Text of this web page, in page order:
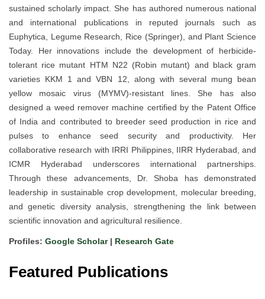
sustained scholarly impact. She has authored numerous national
and international publications in reputed journals such as
Euphytica, Legume Research, Rice (Springer), and Plant Science
Today. Her innovations include the development of herbicide-
tolerant rice mutant HTM N22 (Robin mutant) and black gram
varieties KKM 1 and VBN 12, along with several mung bean
yellow mosaic virus (MYMV)-resistant lines. She has also
designed a weed remover machine certified by the Patent Office
of India and contributed to breeder seed production in rice and
pulses to enhance seed security and productivity. Her
collaborative research with IRRI Philippines, IIRR Hyderabad, and
ICMR Hyderabad underscores international partnerships.
Through these advancements, Dr. Shoba has demonstrated
leadership in sustainable crop development, molecular breeding,
and genetic diversity analysis, strengthening the link between
scientific innovation and agricultural resilience.
Profiles: Google Scholar| Research Gate
Featured Publications